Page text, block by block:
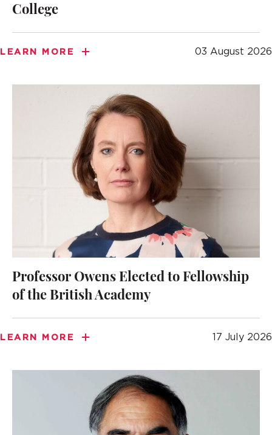
College
LEARN MORE 03 August 2026
Professor Owens Elected to Fellowship
of the British Academy
LEARN MORE 17 July 2026